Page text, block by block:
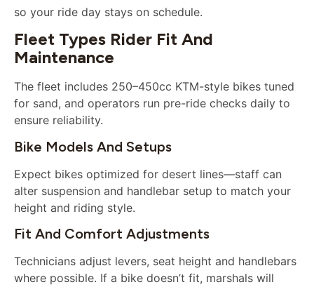
so your ride day stays on schedule.
Fleet Types Rider Fit And
Maintenance
The fleet includes 250–450cc KTM-style bikes tuned
for sand, and operators run pre-ride checks daily to
ensure reliability.
Bike Models And Setups
Expect bikes optimized for desert lines—staff can
alter suspension and handlebar setup to match your
height and riding style.
Fit And Comfort Adjustments
Technicians adjust levers, seat height and handlebars
where possible. If a bike doesn’t fit, marshals will